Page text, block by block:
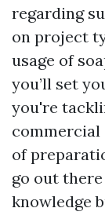
regarding
on project
usage of
you’ll set
you're
commercial
of
go out
knowledge